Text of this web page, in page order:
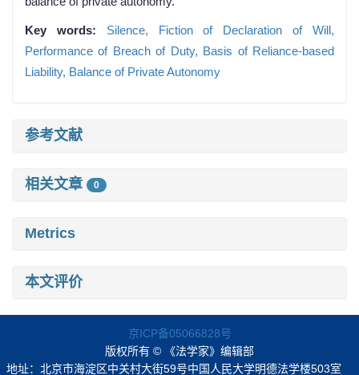
Key words: Silence, Fiction of Declaration of Will,
Performance of Breach of Duty, Basis of Reliance-based
Liability, Balance of Private Autonomy
参考文献
相关文章 0
Metrics
本文评价
京ICP备05066828号
版权所有 © 《法学家》编辑部
地址：北京市海淀区中关村大街59号中国人民大学明德法学楼503室